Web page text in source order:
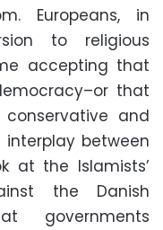
Europeans, in
to religious
accepting that
that
and
between
at the Islamists’
the Danish
governments